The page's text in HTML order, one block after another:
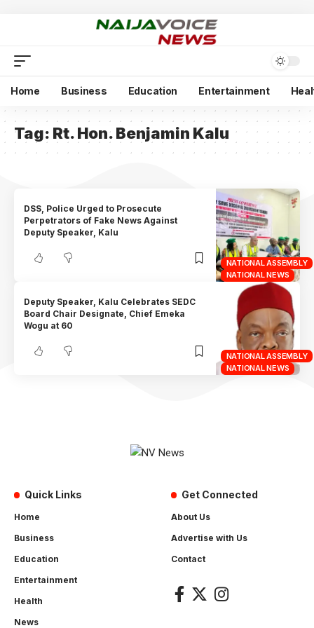
Home Business Education Entertainment
Tag: Rt. Hon. Benjamin Kalu
NATIONAL ASSEMBLY
NATIONAL NEWS
DSS, Police Urged to Prosecute
Perpetrators of Fake News Against
Deputy Speaker, Kalu
NATIONAL ASSEMBLY
NATIONAL NEWS
Deputy Speaker, Kalu Celebrates SEDC
Board Chair Designate, Chief Emeka
Wogu at 60
Quick Links
Home
Business
Education
Entertainment
Health
News
Get Connected
About Us
Advertise with Us
Contact